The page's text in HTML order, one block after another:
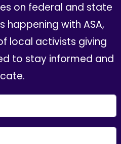
on federal and state
happening with ASA,
local activists giving
to stay informed and